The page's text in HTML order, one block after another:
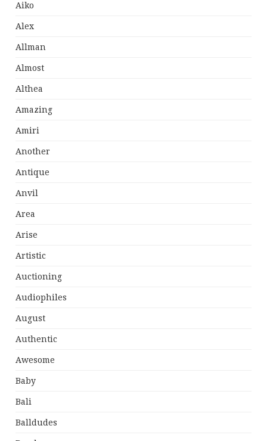
Aiko
Alex
Allman
Almost
Althea
Amazing
Amiri
Another
Antique
Anvil
Area
Arise
Artistic
Auctioning
Audiophiles
August
Authentic
Awesome
Baby
Bali
Balldudes